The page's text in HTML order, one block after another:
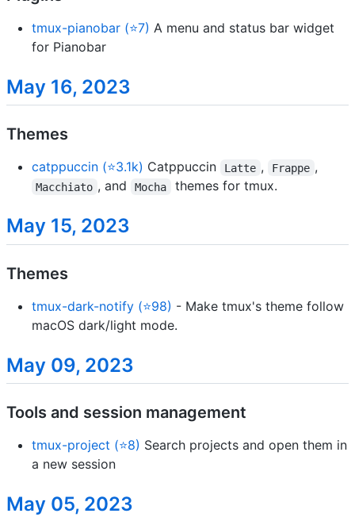
tmux-pianobar (⭐7) A menu and status bar widget
for Pianobar
May 16, 2023
Themes
catppuccin (⭐3.1k) Catppuccin Latte , Frappe ,
Macchiato , and Mocha themes for tmux.
May 15, 2023
Themes
tmux-dark-notify (⭐98) - Make tmux's theme follow
macOS dark/light mode.
May 09, 2023
Tools and session management
tmux-project (⭐8) Search projects and open them in
a new session
May 05, 2023